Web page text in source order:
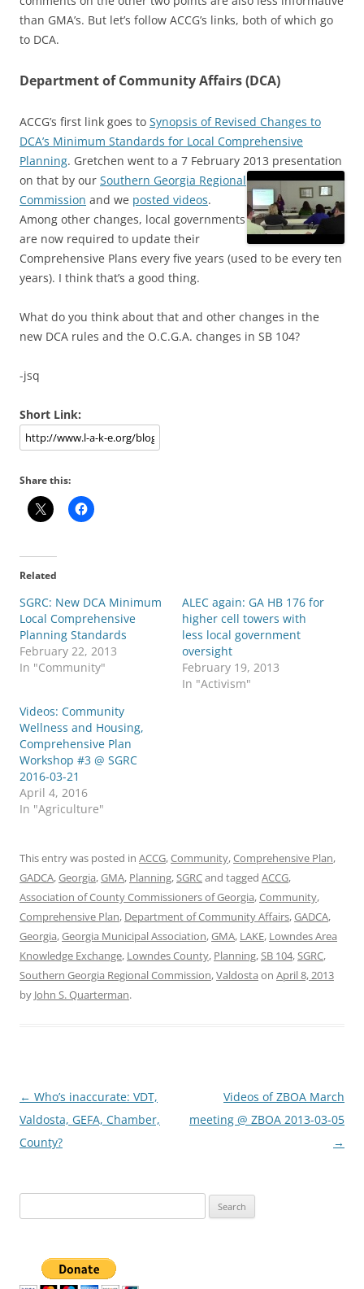
than GMA’s. But let’s follow ACCG’s links, both of which go
to DCA.
Department of Community Affairs (DCA)
ACCG’s first link goes to Synopsis of Revised Changes to
DCA’s Minimum Standards for Local Comprehensive
Planning. Gretchen went to a 7 February 2013 presentation
on that by our Southern Georgia Regional
Commission and we posted videos.
Among other changes, local governments
are now required to update their
Comprehensive Plans every five years (used to be every ten
years). I think that’s a good thing.
What do you think about that and other changes in the
new DCA rules and the O.C.G.A. changes in SB 104?
-jsq
Short Link:
Share this:
Related
SGRC: New DCA Minimum
Local Comprehensive
Planning Standards
February 22, 2013
In "Community"
ALEC again: GA HB 176 for
higher cell towers with
less local government
oversight
February 19, 2013
In "Activism"
Videos: Community
Wellness and Housing,
Comprehensive Plan
Workshop #3 @ SGRC
2016-03-21
April 4, 2016
In "Agriculture"
This entry was posted in ACCG,Community,Comprehensive Plan,
GADCA,Georgia,GMA, Planning,SGRCand tagged ACCG,
Association of County Commissioners of Georgia,Community,
Comprehensive Plan, Department of Community Affairs,GADCA,
Georgia,Georgia Municipal Association,GMA, LAKE, Lowndes Area
Knowledge Exchange, Lowndes County, Planning,SB 104,SGRC,
Southern Georgia Regional Commission,Valdosta on April 8, 2013
by John S. Quarterman.
Post
navigation
← Who’s inaccurate: VDT,
Valdosta, GEFA, Chamber,
County?
Videos of ZBOA March
meeting @ ZBOA 2013-03-05
→
for: